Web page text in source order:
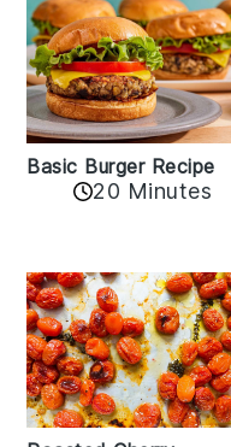
Basic Burger Recipe
20 Minutes